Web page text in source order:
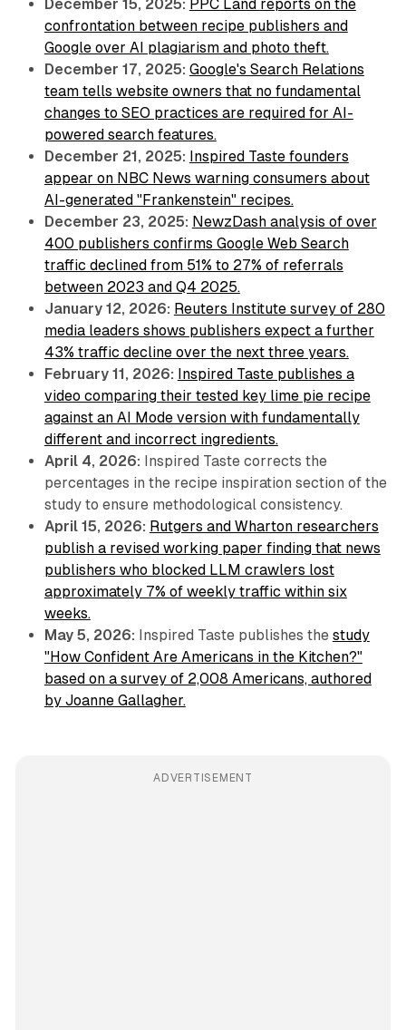
December 15, 2025: PPC Land reports on the
confrontation between recipe publishers and
Google over AI plagiarism and photo theft.
December 17, 2025: Google's Search Relations
team tells website owners that no fundamental
changes to SEO practices are required for AI-
powered search features.
December 21, 2025: Inspired Taste founders
appear on NBC News warning consumers about
AI-generated "Frankenstein" recipes.
December 23, 2025: NewzDash analysis of over
400 publishers confirms Google Web Search
traffic declined from 51% to 27% of referrals
between 2023 and Q4 2025.
January 12, 2026: Reuters Institute survey of 280
media leaders shows publishers expect a further
43% traffic decline over the next three years.
February 11, 2026: Inspired Taste publishes a
video comparing their tested key lime pie recipe
against an AI Mode version with fundamentally
different and incorrect ingredients.
April 4, 2026: Inspired Taste corrects the
percentages in the recipe inspiration section of the
study to ensure methodological consistency.
April 15, 2026: Rutgers and Wharton researchers
publish a revised working paper finding that news
publishers who blocked LLM crawlers lost
approximately 7% of weekly traffic within six
weeks.
May 5, 2026: Inspired Taste publishes the study
"How Confident Are Americans in the Kitchen?"
based on a survey of 2,008 Americans, authored
by Joanne Gallagher.
ADVERTISEMENT